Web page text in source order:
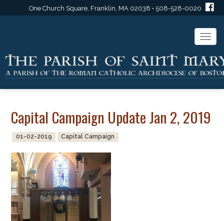
One Church Square, Franklin, MA 02038 • 508-528-0020
Capital Campaign Update Jan 2, 2019
01-02-2019 Capital Campaign